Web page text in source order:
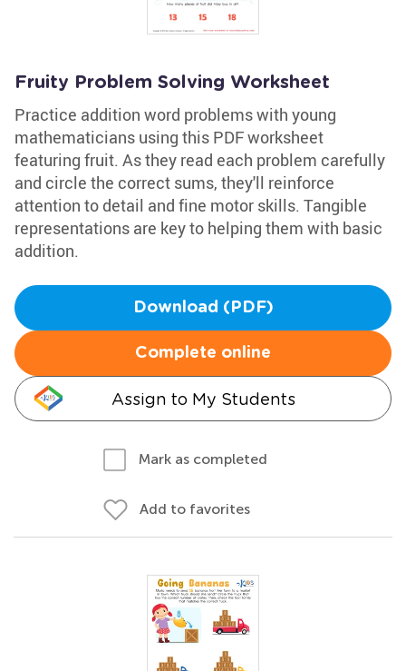
Fruity Problem Solving Worksheet
Practice addition word problems with young
mathematicians using this PDF worksheet
featuring fruit. As they read each problem carefully
and circle the correct sums, they'll reinforce
attention to detail and fine motor skills. Tangible
representations are key to helping them with basic
addition.
Download (PDF)
Complete online
Assign to My Students
Mark as completed
Add to favorites